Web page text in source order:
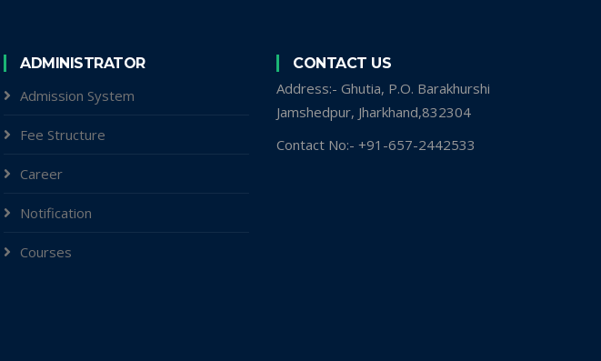
ADMINISTRATOR
Admission System
Fee Structure
Career
Notification
Courses
CONTACT US
Address:- Ghutia, P.O. Barakhurshi
Jamshedpur, Jharkhand,832304
Contact No:- +91-657-2442533